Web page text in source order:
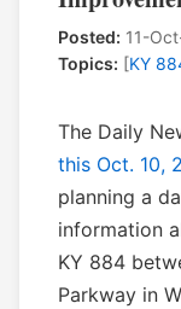
Posted: 11-
Topics: [KY
The Daily
this Oct. 10,
planning a
information
KY 884
Parkway in